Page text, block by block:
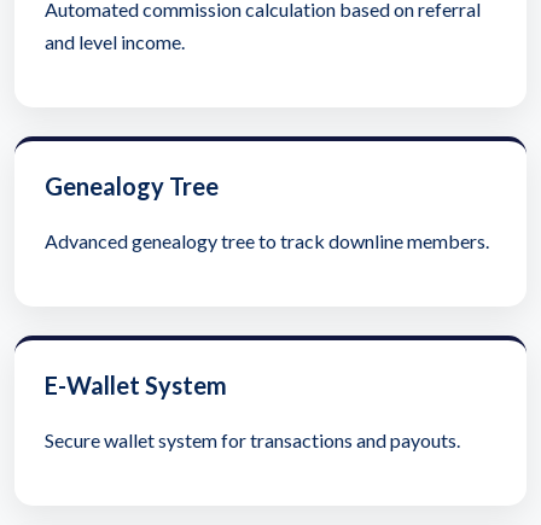
Automated commission calculation based on referral
and level income.
Genealogy Tree
Advanced genealogy tree to track downline members.
E-Wallet System
Secure wallet system for transactions and payouts.